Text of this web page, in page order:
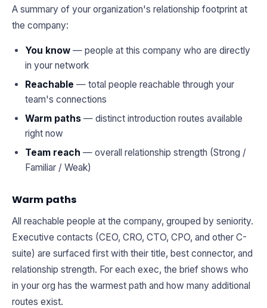
A summary of your organization's relationship footprint at
the company:
You know — people at this company who are directly
in your network
Reachable — total people reachable through your
team's connections
Warm paths — distinct introduction routes available
right now
Team reach — overall relationship strength (Strong /
Familiar / Weak)
Warm paths
All reachable people at the company, grouped by seniority.
Executive contacts (CEO, CRO, CTO, CPO, and other C-
suite) are surfaced first with their title, best connector, and
relationship strength. For each exec, the brief shows who
in your org has the warmest path and how many additional
routes exist.